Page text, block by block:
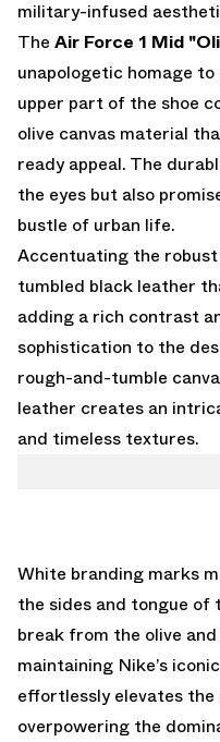
military-infused
The Air Force 1 Mid
unapologetic homage
upper part of the shoe
olive canvas material
ready appeal. The
the eyes but also
bustle of urban life.
Accentuating the
tumbled black leather
adding a rich contrast
sophistication to the
rough-and-tumble
leather creates an
and timeless textures.
White branding marks
the sides and tongue of
break from the olive
maintaining Nike’s
effortlessly elevates
overpowering the